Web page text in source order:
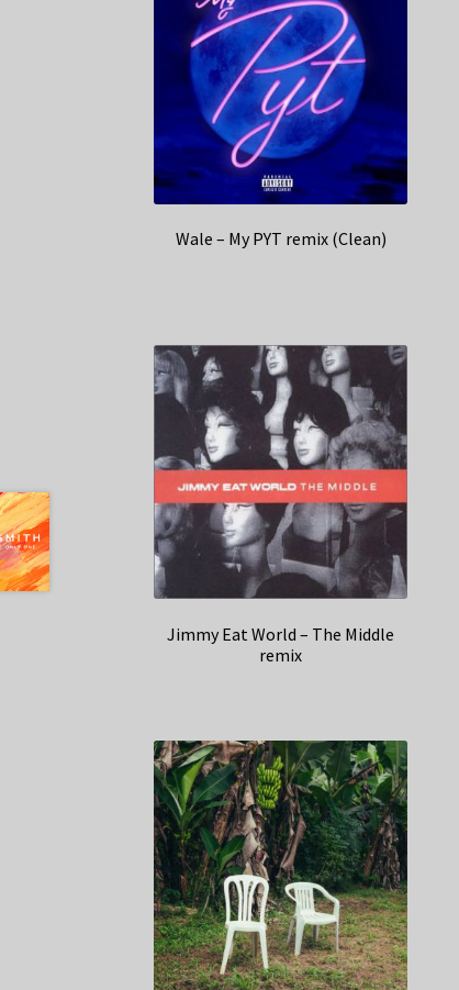
Wale – My PYT remix (Clean)
Jimmy Eat World – The Middle
remix